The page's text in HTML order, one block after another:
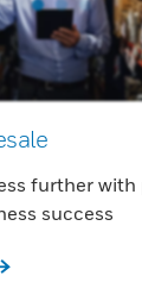
further with
success